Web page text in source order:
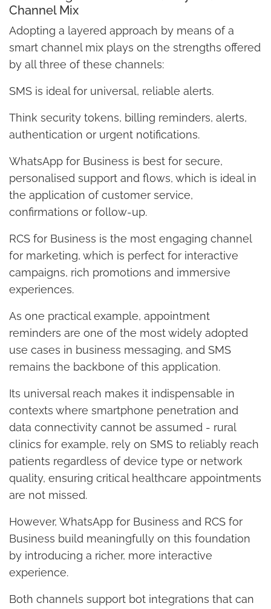
Channel Mix
Adopting a layered approach by means of a
smart channel mix plays on the strengths offered
by all three of these channels:
SMS is ideal for universal, reliable alerts.
Think security tokens, billing reminders, alerts,
authentication or urgent notifications.
WhatsApp for Business is best for secure,
personalised support and flows, which is ideal in
the application of customer service,
confirmations or follow-up.
RCS for Business is the most engaging channel
for marketing, which is perfect for interactive
campaigns, rich promotions and immersive
experiences.
As one practical example, appointment
reminders are one of the most widely adopted
use cases in business messaging, and SMS
remains the backbone of this application.
Its universal reach makes it indispensable in
contexts where smartphone penetration and
data connectivity cannot be assumed - rural
clinics for example, rely on SMS to reliably reach
patients regardless of device type or network
quality, ensuring critical healthcare appointments
are not missed.
However, WhatsApp for Business and RCS for
Business build meaningfully on this foundation
by introducing a richer, more interactive
experience.
Both channels support bot integrations that can